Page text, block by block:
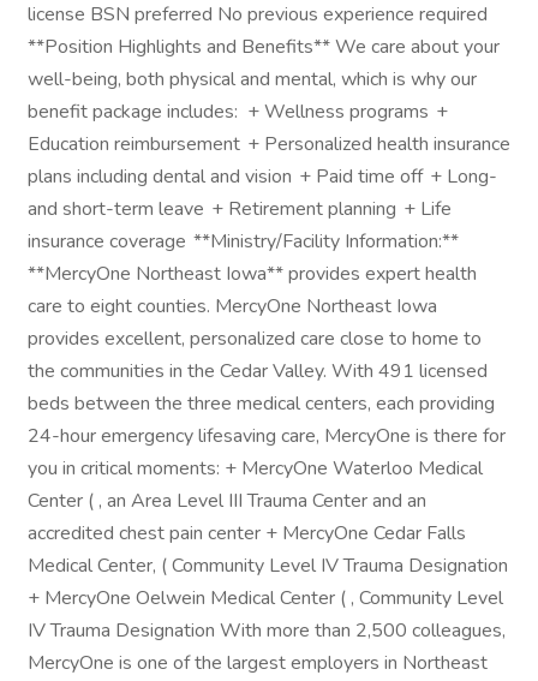
license BSN preferred No previous experience required
**Position Highlights and Benefits** We care about your
well-being, both physical and mental, which is why our
benefit package includes: + Wellness programs +
Education reimbursement + Personalized health insurance
plans including dental and vision + Paid time off + Long-
and short-term leave + Retirement planning + Life
insurance coverage **Ministry/Facility Information:**
**MercyOne Northeast Iowa** provides expert health
care to eight counties. MercyOne Northeast Iowa
provides excellent, personalized care close to home to
the communities in the Cedar Valley. With 491 licensed
beds between the three medical centers, each providing
24-hour emergency lifesaving care, MercyOne is there for
you in critical moments: + MercyOne Waterloo Medical
Center ( , an Area Level III Trauma Center and an
accredited chest pain center + MercyOne Cedar Falls
Medical Center, ( Community Level IV Trauma Designation
+ MercyOne Oelwein Medical Center ( , Community Level
IV Trauma Designation With more than 2,500 colleagues,
MercyOne is one of the largest employers in Northeast